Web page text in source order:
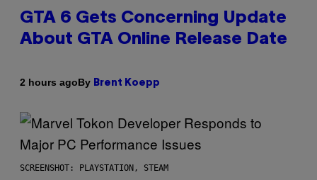
GTA 6 Gets Concerning Update
About GTA Online Release Date
2 hours agoBy Brent Koepp
SCREENSHOT: PLAYSTATION, STEAM